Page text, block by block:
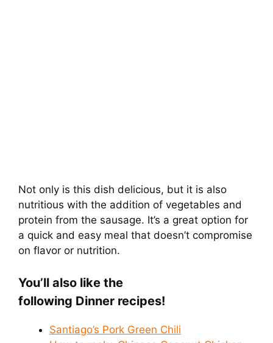
Not only is this dish delicious, but it is also
nutritious with the addition of vegetables and
protein from the sausage. It’s a great option for
a quick and easy meal that doesn’t compromise
on flavor or nutrition.
You’ll also like the
following Dinner recipes!
Santiago’s Pork Green Chili